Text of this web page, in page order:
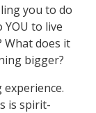
you to do
to live
What does it
bigger?
is spirit-